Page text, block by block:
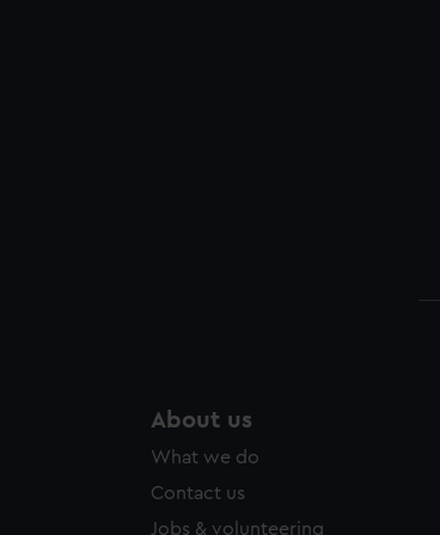
About us
What we do
Contact us
Jobs & volunteering